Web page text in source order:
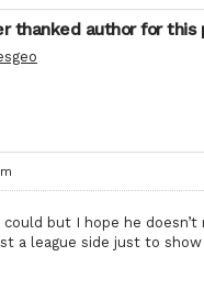
thanked author for this
could but I hope he
a league side just to